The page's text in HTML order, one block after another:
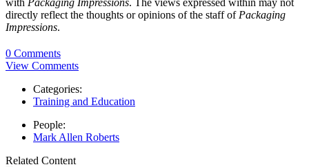
with Packaging Impressions. The views expressed within may not
directly reflect the thoughts or opinions of the staff of Packaging
Impressions.
0 Comments
View Comments
Categories:
Training and Education
People:
Mark Allen Roberts
Related Content